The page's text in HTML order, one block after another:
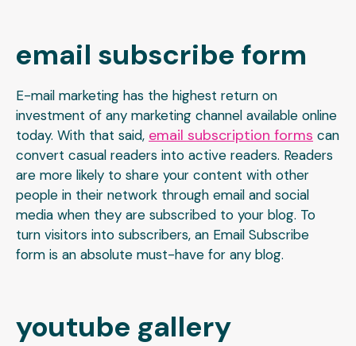
email subscribe form
E-mail marketing has the highest return on
investment of any marketing channel available online
today. With that said, email subscription forms can
convert casual readers into active readers. Readers
are more likely to share your content with other
people in their network through email and social
media when they are subscribed to your blog. To
turn visitors into subscribers, an Email Subscribe
form is an absolute must-have for any blog.
youtube gallery